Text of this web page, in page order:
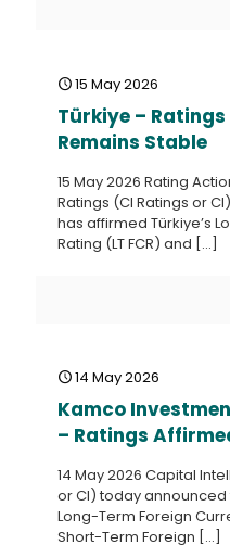
15 May 2026
Türkiye –
Remains Stable
15 May 2026 Rating
Ratings (CI Ratings or
has affirmed Türkiye’s
Rating (LT FCR) and […]
14 May 2026
Kamco
– Ratings
14 May 2026 Capital
or CI) today
Long-Term Foreign
Short-Term Foreign […]